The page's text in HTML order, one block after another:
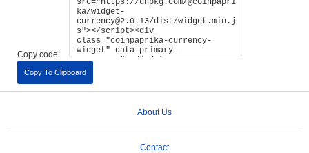
Copy code:
Copy To Clipboard
About Us
Contact